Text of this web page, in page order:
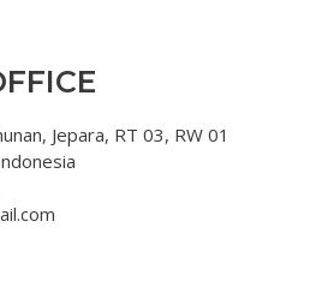
Jepara, RT 03, RW 01